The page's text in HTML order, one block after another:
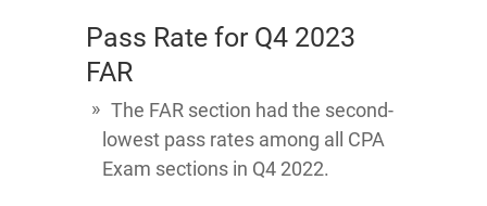
Pass Rate for Q4 2023
FAR
The FAR section had the second-
lowest pass rates among all CPA
Exam sections in Q4 2022.